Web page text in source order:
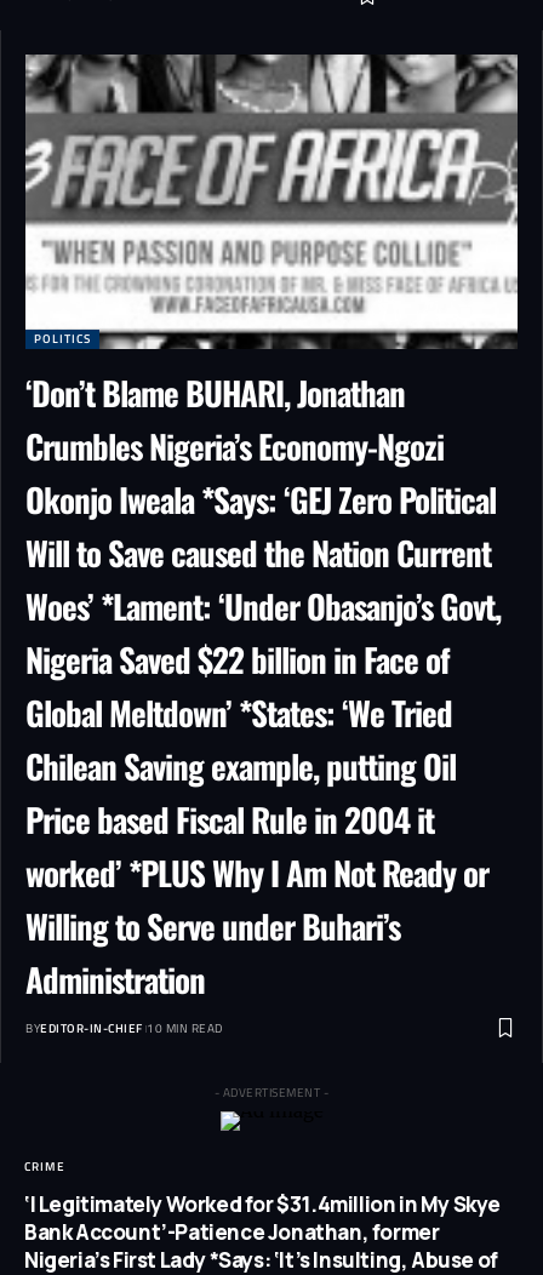
POLITICS
‘Don’t Blame BUHARI, Jonathan
Crumbles Nigeria’s Economy-Ngozi
Okonjo Iweala *Says: ‘GEJ Zero Political
Will to Save caused the Nation Current
Woes’ *Lament: ‘Under Obasanjo’s Govt,
Nigeria Saved $22 billion in Face of
Global Meltdown’ *States: ‘We Tried
Chilean Saving example, putting Oil
Price based Fiscal Rule in 2004 it
worked’ *PLUS Why I Am Not Ready or
Willing to Serve under Buhari’s
Administration
BYEDITOR-IN-CHIEF 10 MIN READ
- ADVERTISEMENT -
CRIME
‘I Legitimately Worked for $31.4million in My Skye
Bank Account’-Patience Jonathan, former
Nigeria’s First Lady *Says: ‘It’s Insulting, Abuse of